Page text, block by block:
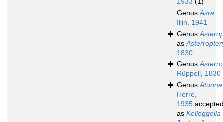
1933 (1)
GenusAsra
Iljin, 1941
Genus
as
1830
Genus
Rüppell, 1830
GenusAtuona
Herre,
1935 accepted
as Kelloggella